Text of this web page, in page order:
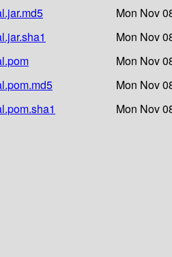
Mon Nov
Mon Nov
Mon Nov
Mon Nov
Mon Nov